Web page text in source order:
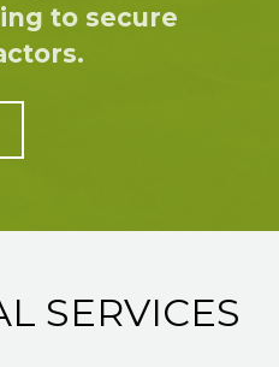
to secure
SERVICES